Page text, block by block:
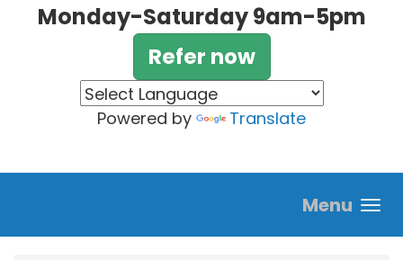
Monday-Saturday 9am-5pm
Refer now
Powered by Translate
Menu